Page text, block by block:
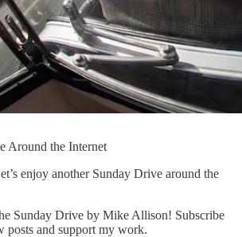
Around the Internet
enjoy another Sunday Drive around the
Sunday Drive by Mike Allison! Subscribe
posts and support my work.